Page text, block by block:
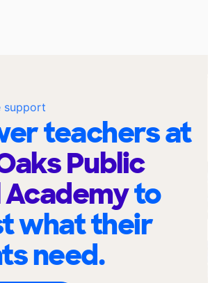
support
teachers at
Public
to
what their
need.